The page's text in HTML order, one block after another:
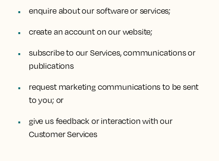
enquire about our software or services;
create an account on our website;
subscribe to our Services, communications or
publications
request marketing communications to be sent
to you; or
give us feedback or interaction with our
Customer Services